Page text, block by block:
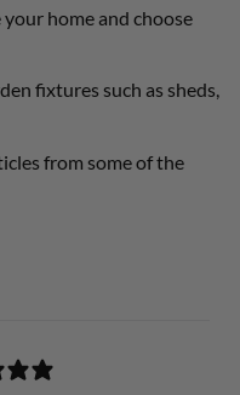
home and choose
fixtures such as sheds,
from some of the